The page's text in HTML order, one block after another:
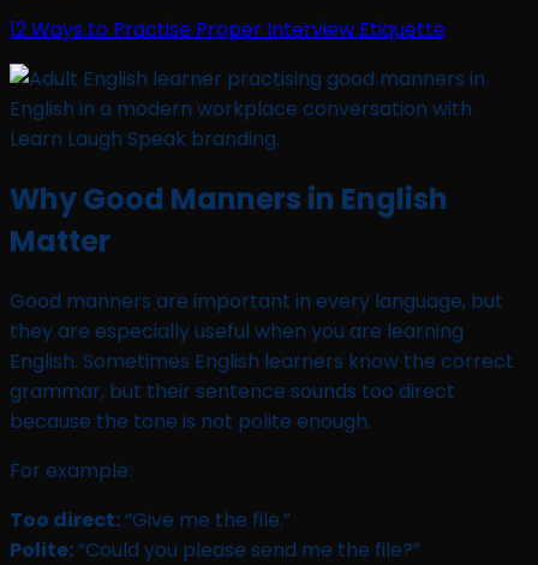
12 Ways to Practise Proper Interview Etiquette
Why Good Manners in English
Matter
Good manners are important in every language, but
they are especially useful when you are learning
English. Sometimes English learners know the correct
grammar, but their sentence sounds too direct
because the tone is not polite enough.
For example:
Too direct:“Give me the file.”
Polite:“Could you please send me the file?”